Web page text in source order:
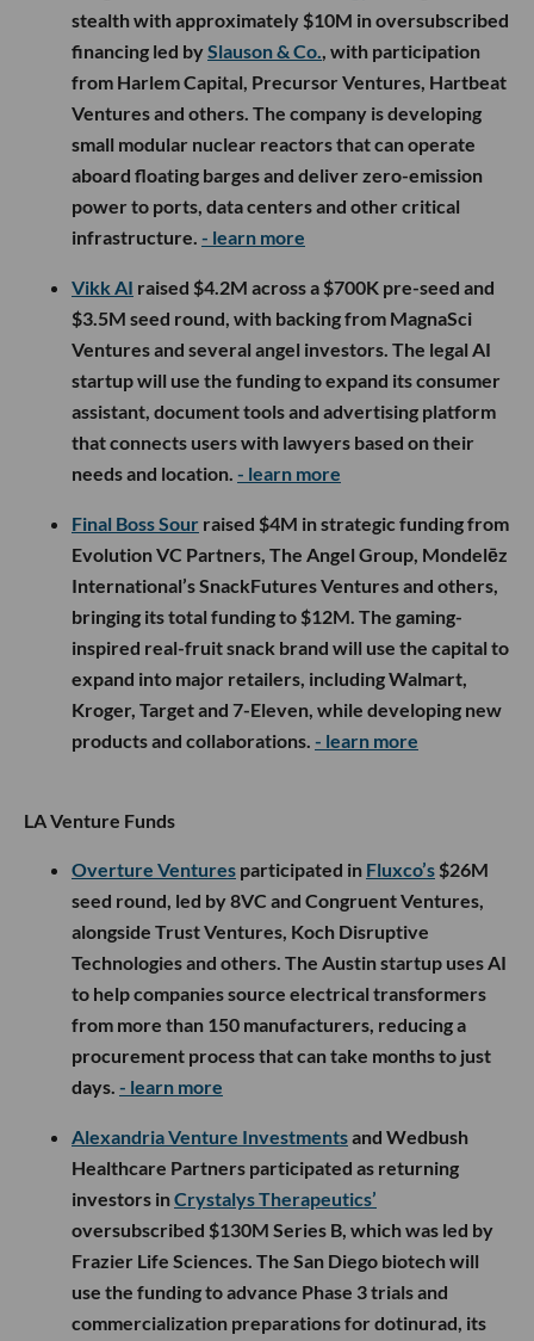
stealth with approximately $10M in oversubscribed
financing led bySlauson & Co., with participation
from Harlem Capital, Precursor Ventures, Hartbeat
Ventures and others. The company is developing
small modular nuclear reactors that can operate
aboard floating barges and deliver zero-emission
power to ports, data centers and other critical
infrastructure. - learn more
Vikk AI raised $4.2M across a $700K pre-seed and
$3.5M seed round, with backing from MagnaSci
Ventures and several angel investors. The legal AI
startup will use the funding to expand its consumer
assistant, document tools and advertising platform
that connects users with lawyers based on their
needs and location. - learn more
Final Boss Sour raised $4M in strategic funding from
Evolution VC Partners, The Angel Group, Mondelēz
International’s SnackFutures Ventures and others,
bringing its total funding to $12M. The gaming-
inspired real-fruit snack brand will use the capital to
expand into major retailers, including Walmart,
Kroger, Target and 7-Eleven, while developing new
products and collaborations. - learn more
LA Venture Funds
Overture Ventures participated in Fluxco’s $26M
seed round, led by 8VC and Congruent Ventures,
alongside Trust Ventures, Koch Disruptive
Technologies and others. The Austin startup uses AI
to help companies source electrical transformers
from more than 150 manufacturers, reducing a
procurement process that can take months to just
days. - learn more
Alexandria Venture Investmentsand Wedbush
Healthcare Partners participated as returning
investors inCrystalys Therapeutics’
oversubscribed $130M Series B, which was led by
Frazier Life Sciences. The San Diego biotech will
use the funding to advance Phase 3 trials and
commercialization preparations for dotinurad, its